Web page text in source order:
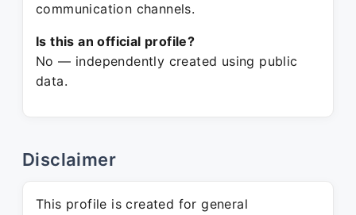
communication channels.
Is this an official profile?
No — independently created using public
data.
Disclaimer
This profile is created for general